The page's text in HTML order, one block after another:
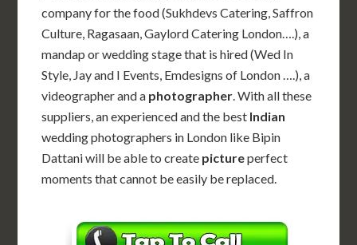
company for the food (Sukhdevs Catering, Saffron
Culture, Ragasaan, Gaylord Catering London….), a
mandap or wedding stage that is hired (Wed In
Style, Jay and I Events, Emdesigns of London ….), a
videographer and a photographer . With all these
suppliers, an experienced and the best Indian
wedding photographers in London like Bipin
Dattani will be able to create pictureperfect
moments that cannot be easily be replaced.